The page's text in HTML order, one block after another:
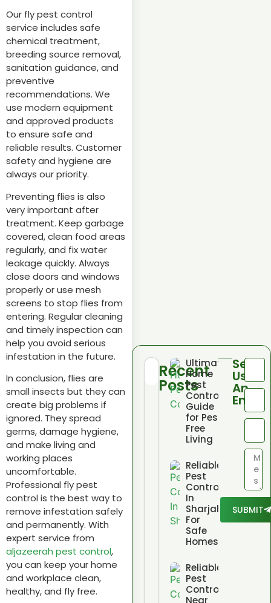
Our fly pest control
service includes safe
chemical treatment,
breeding source removal,
sanitation guidance, and
preventive
recommendations. We
use modern equipment
and approved products
to ensure safe and
reliable results. Customer
safety and hygiene are
always our priority.
Preventing flies is also
very important after
treatment. Keep garbage
covered, clean food areas
regularly, and fix water
leakage quickly. Always
close doors and windows
properly or use mesh
screens to stop flies from
entering. Regular cleaning
and timely inspection can
help you avoid serious
infestation in the future.
In conclusion, flies are
small insects but they can
create big problems if
ignored. They spread
germs, damage hygiene,
and make living and
working places
uncomfortable.
Professional fly pest
control is the best way to
remove infestation safely
and permanently. With
expert service from
aljazeerah pest control,
you can keep your home
and workplace clean,
healthy, and fly free.
Recent
Posts
Ultimate
Home
Pest
Control
Guide
for Pest
Free
Living
Reliable
Pest
Control
In
Sharjah
For
Safe
Homes
Reliable
Pest
Control
Near
Send
Us
An
Email
SUBMIT